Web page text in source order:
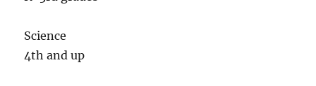
Science
4th and up